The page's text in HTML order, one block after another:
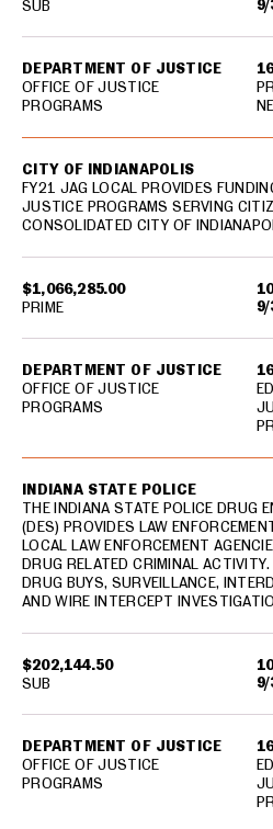
DEPARTMENT OF JUSTICE
OFFICE OF JUSTICE
PROGRAMS
SUB
$1,066,285.00
CITY OF INDIANAPOLIS
FY21 JAG LOCAL PROVIDES
JUSTICE PROGRAMS SERVING
CONSOLIDATED CITY OF
DEPARTMENT OF JUSTICE
OFFICE OF JUSTICE
PROGRAMS
PRIME
$202,144.50
INDIANA STATE POLICE
THE INDIANA STATE POLICE DRUG
(DES) PROVIDES LAW
LOCAL LAW ENFORCEMENT
DRUG RELATED CRIMINAL
DRUG BUYS, SURVEILLANCE,
AND WIRE INTERCEPT
DEPARTMENT OF JUSTICE
OFFICE OF JUSTICE
PROGRAMS
SUB